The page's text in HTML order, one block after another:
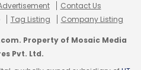
Contact Us
Tag Listing Company Listing
Property of Mosaic Media
Pvt. Ltd.